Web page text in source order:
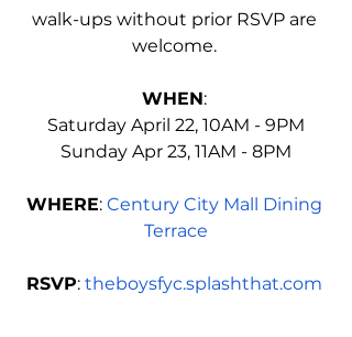
walk-ups without prior RSVP are
welcome.
WHEN:
Saturday April 22, 10AM - 9PM
Sunday Apr 23, 11AM - 8PM
WHERE: Century City Mall Dining
Terrace
RSVP: theboysfyc.splashthat.com